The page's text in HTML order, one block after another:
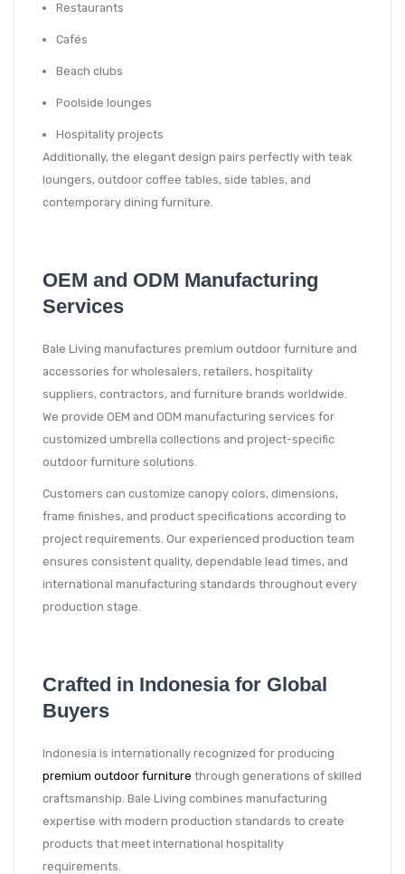
Restaurants
Cafés
Beach clubs
Poolside lounges
Hospitality projects
Additionally, the elegant design pairs perfectly with teak
loungers, outdoor coffee tables, side tables, and
contemporary dining furniture.
OEM and ODM Manufacturing
Services
Bale Living manufactures premium outdoor furniture and
accessories for wholesalers, retailers, hospitality
suppliers, contractors, and furniture brands worldwide.
We provide OEM and ODM manufacturing services for
customized umbrella collections and project-specific
outdoor furniture solutions.
Customers can customize canopy colors, dimensions,
frame finishes, and product specifications according to
project requirements. Our experienced production team
ensures consistent quality, dependable lead times, and
international manufacturing standards throughout every
production stage.
Crafted in Indonesia for Global
Buyers
Indonesia is internationally recognized for producing
premium outdoor furniture through generations of skilled
craftsmanship. Bale Living combines manufacturing
expertise with modern production standards to create
products that meet international hospitality
requirements.